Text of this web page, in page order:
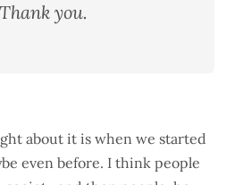
Thank you.
about it is when we started
even before. I think people